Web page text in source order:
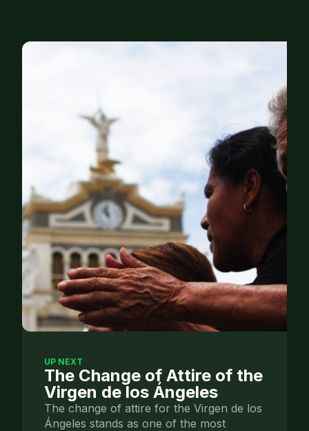
UP NEXT
The Change of Attire of the
Virgen de los Ángeles
The change of attire for the Virgen de los
Ángeles stands as one of the most